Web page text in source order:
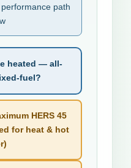
path
heated — all-
fuel?
HERS 45
for heat & hot